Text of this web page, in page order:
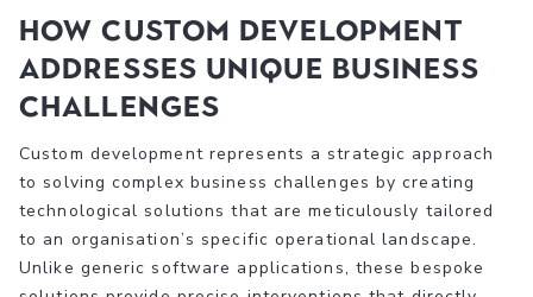
How Custom Development
Addresses Unique Business
Challenges
Custom development represents a strategic approach
to solving complex business challenges by creating
technological solutions that are meticulously tailored
to an organisation’s specific operational landscape.
Unlike generic software applications, these bespoke